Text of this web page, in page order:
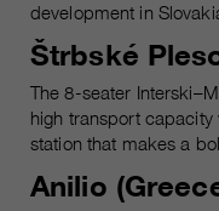
development in
Štrbské
The 8-seater
high transport
station that makes a
Anilio